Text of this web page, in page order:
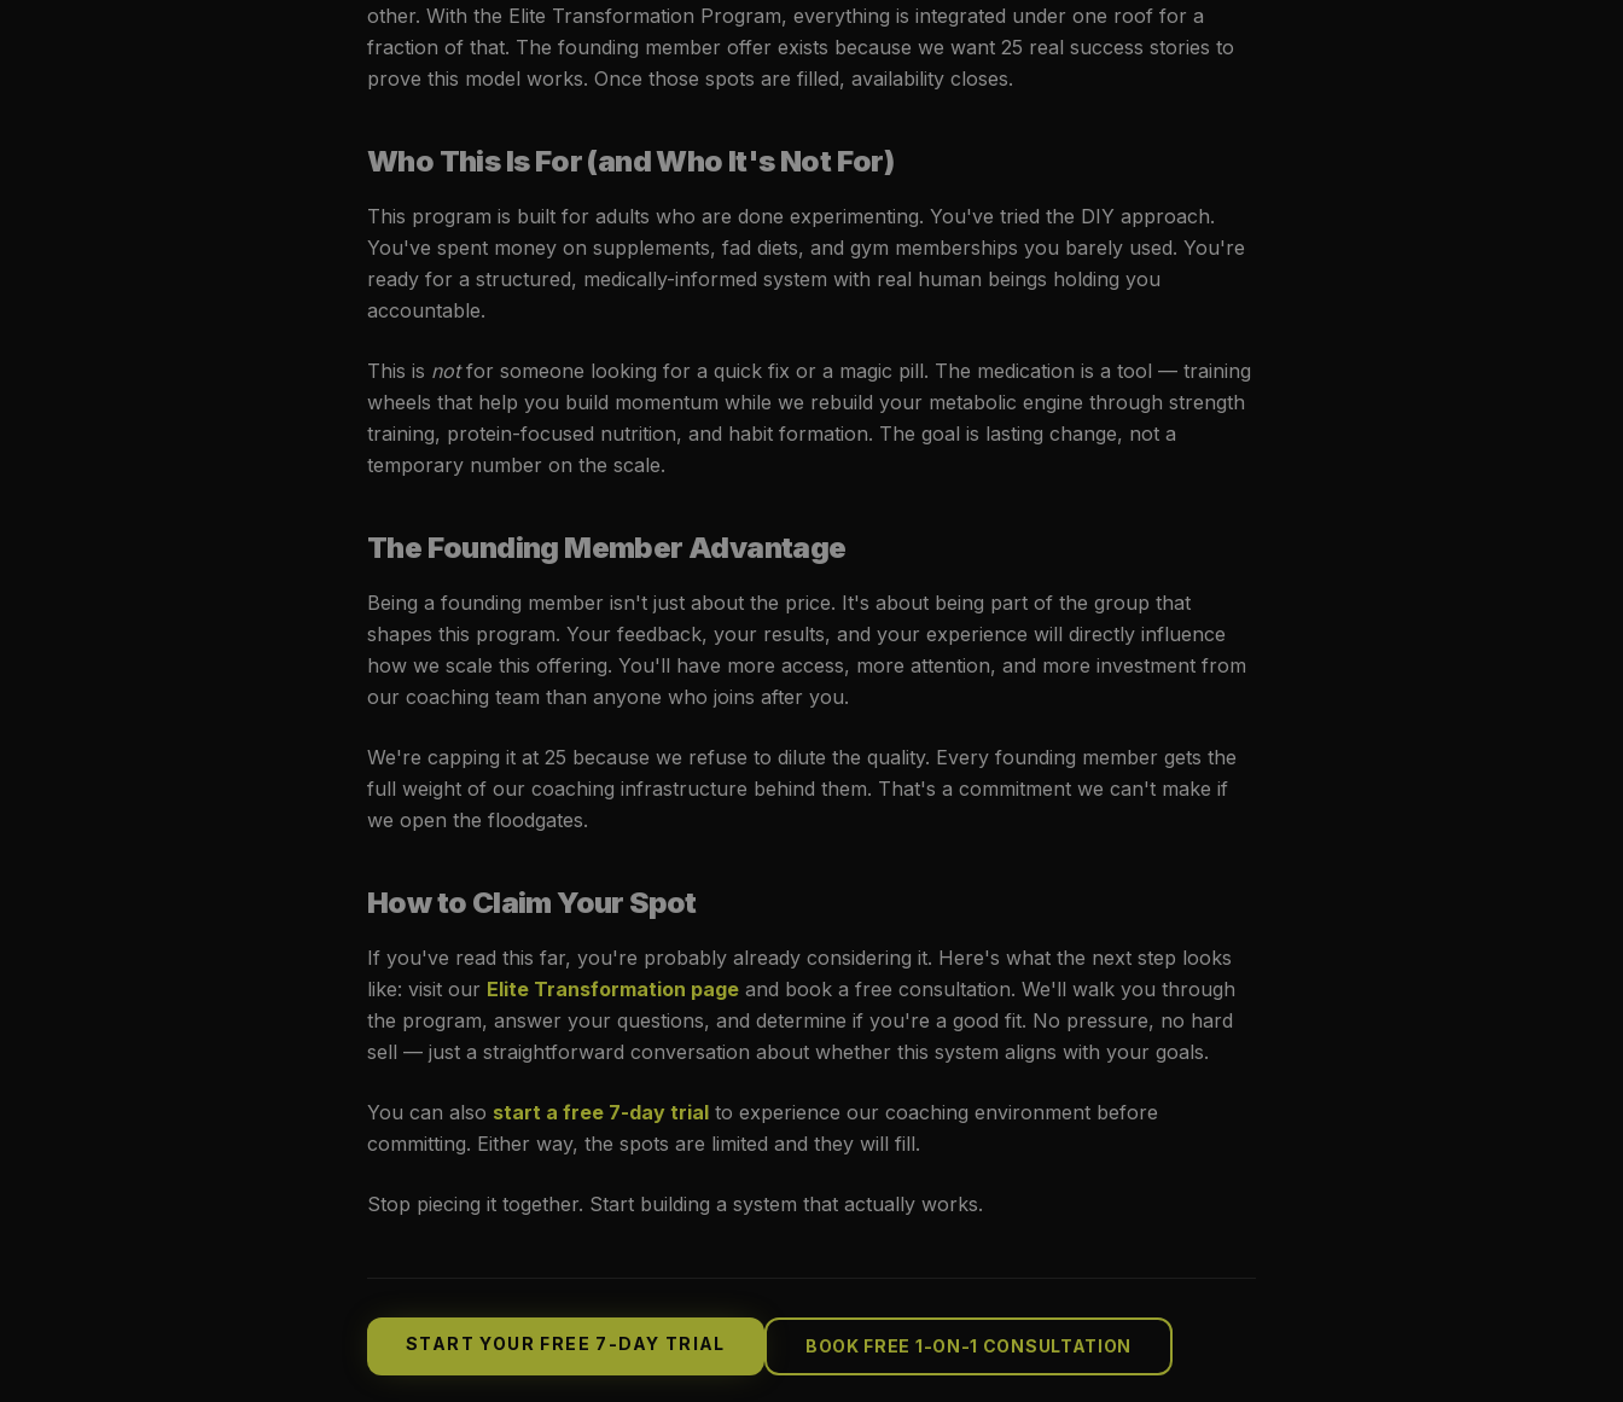
other. With the Elite Transformation Program, everything is integrated under one roof for a
fraction of that. The founding member offer exists because we want 25 real success stories to
prove this model works. Once those spots are filled, availability closes.
Who This Is For (and Who It's Not For)
This program is built for adults who are done experimenting. You've tried the DIY approach.
You've spent money on supplements, fad diets, and gym memberships you barely used. You're
ready for a structured, medically-informed system with real human beings holding you
accountable.
This is notfor someone looking for a quick fix or a magic pill. The medication is a tool — training
wheels that help you build momentum while we rebuild your metabolic engine through strength
training, protein-focused nutrition, and habit formation. The goal is lasting change, not a
temporary number on the scale.
The Founding Member Advantage
Being a founding member isn't just about the price. It's about being part of the group that
shapes this program. Your feedback, your results, and your experience will directly influence
how we scale this offering. You'll have more access, more attention, and more investment from
our coaching team than anyone who joins after you.
We're capping it at 25 because we refuse to dilute the quality. Every founding member gets the
full weight of our coaching infrastructure behind them. That's a commitment we can't make if
we open the floodgates.
How to Claim Your Spot
If you've read this far, you're probably already considering it. Here's what the next step looks
like: visit our Elite Transformation page and book a free consultation. We'll walk you through
the program, answer your questions, and determine if you're a good fit. No pressure, no hard
sell — just a straightforward conversation about whether this system aligns with your goals.
You can also start a free 7-day trial to experience our coaching environment before
committing. Either way, the spots are limited and they will fill.
Stop piecing it together. Start building a system that actually works.
START YOUR FREE 7-DAY TRIAL BOOK FREE 1-ON-1 CONSULTATION